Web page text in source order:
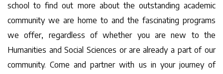
school to find out more about the outstanding academic
community we are home to and the fascinating programs
we offer, regardless of whether you are new to the
Humanities and Social Sciences or are already a part of our
community. Come and partner with us in your journey of